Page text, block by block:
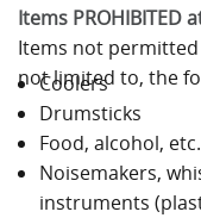
Items PROHIBITED
Items not
not limited to, the
Coolers
Drumsticks
Food, alcohol, etc.
Noisemakers,
instruments